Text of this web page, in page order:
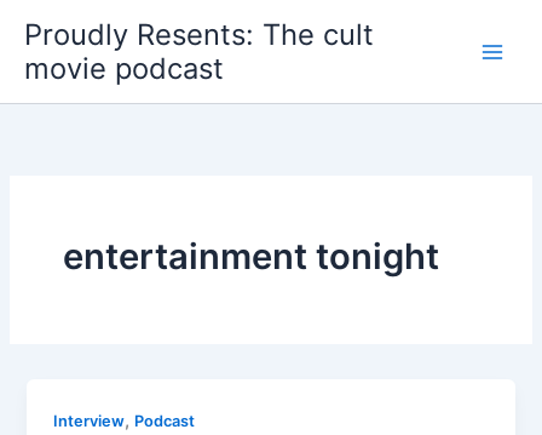
content
Proudly Resents: The cult
movie podcast
entertainment tonight
Interview, Podcast